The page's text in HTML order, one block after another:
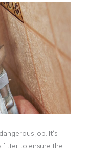
job. It’s
fitter to ensure the